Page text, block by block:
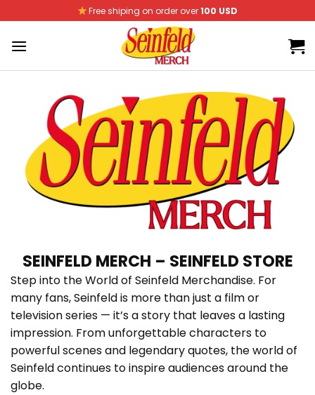
to
content
Free shiping on order over100 USD
SEINFELD MERCH – SEINFELD STORE
Step into the World of Seinfeld Merchandise. For
many fans, Seinfeld is more than just a film or
television series — it’s a story that leaves a lasting
impression. From unforgettable characters to
powerful scenes and legendary quotes, the world of
Seinfeld continues to inspire audiences around the
globe.